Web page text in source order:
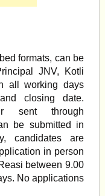
formats, can be
JNV, Kotli
all working days
closing date.
sent through
be submitted in
candidates are
in person
between 9.00
No applications